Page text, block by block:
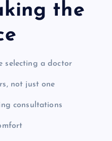
the
selecting a doctor
not just one
consultations